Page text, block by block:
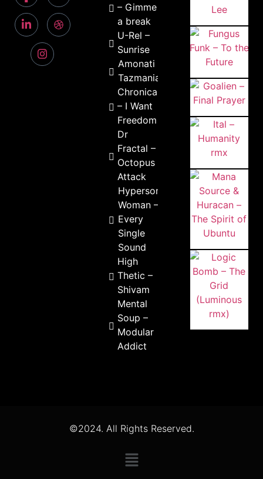
– Gimme
a break
U-Rel –
Sunrise
Amonati –
Tazmania
Chronica
– I Want
Freedom
Dr
Fractal –
Octopus
Attack
Hypersonic
Woman –
Every
Single
Sound
High
Thetic –
Shivam
Mental
Soup –
Modular
Addict
©2024. All Rights Reserved.